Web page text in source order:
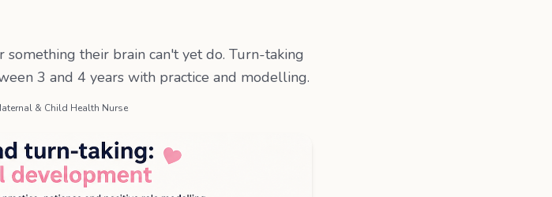
their brain can't yet do. Turn-taking
3 and 4 years with practice and modelling.
& Child Health Nurse